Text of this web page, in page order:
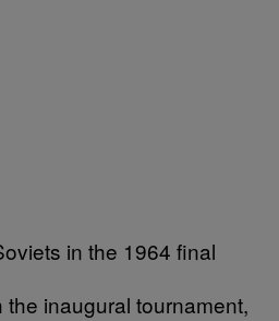
in the 1964 final
inaugural tournament,